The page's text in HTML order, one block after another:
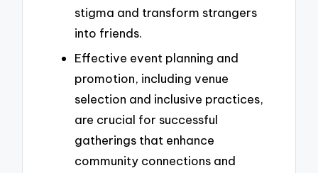
stigma and transform strangers
into friends.
Effective event planning and
promotion, including venue
selection and inclusive practices,
are crucial for successful
gatherings that enhance
community connections and